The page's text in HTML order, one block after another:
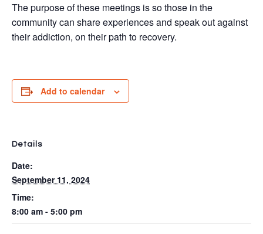
The purpose of these meetings is so those in the
community can share experiences and speak out against
their addiction, on their path to recovery.
Add to calendar
Details
Date:
September 11, 2024
Time:
8:00 am - 5:00 pm